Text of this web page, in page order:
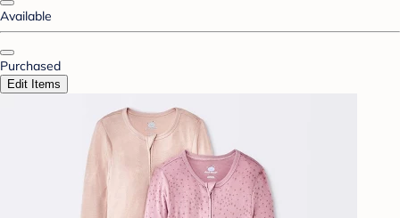
Available
Purchased
Edit Items